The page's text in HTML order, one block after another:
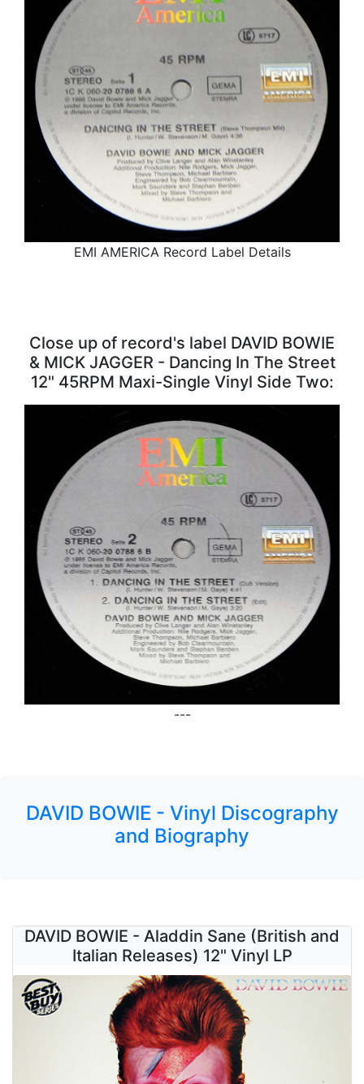
EMI AMERICA Record Label Details
Close up of record's label DAVID BOWIE
& MICK JAGGER - Dancing In The Street
12" 45RPM Maxi-Single Vinyl Side Two:
---
DAVID BOWIE - Vinyl Discography
and Biography
DAVID BOWIE - Aladdin Sane (British and
Italian Releases) 12" Vinyl LP